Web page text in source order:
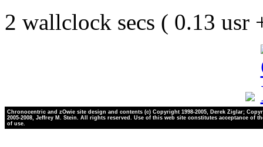
2 wallclock secs ( 0.13 usr
Chronocentric and zOwie site design and contents (c) Copyright 1998-2005, Derek Ziglar;
2005-2008, Jeffrey M. Stein. All rights reserved. Use of this web site constitutes acceptance of
of use.